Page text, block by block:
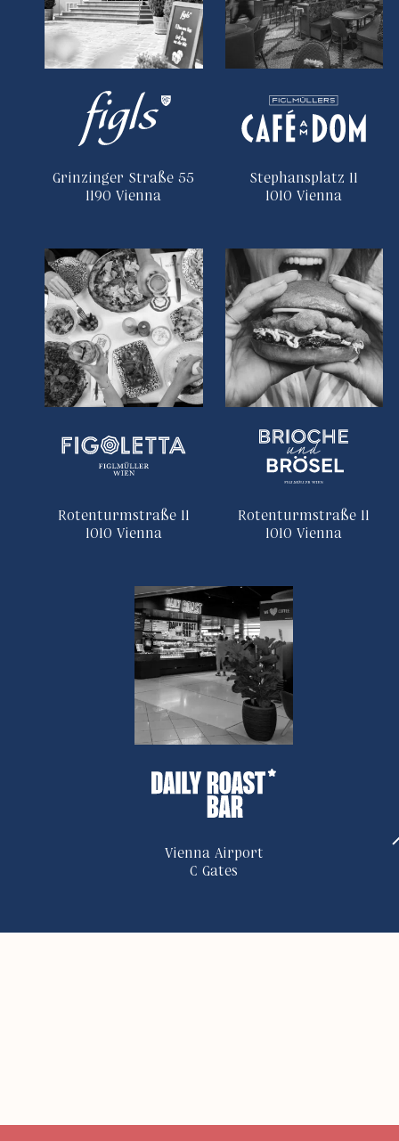
Grinzinger Straße 55
1190 Vienna
Stephansplatz 11
1010 Vienna
Rotenturmstraße 11
1010 Vienna
Rotenturmstraße 11
1010 Vienna
Vienna Airport
C Gates